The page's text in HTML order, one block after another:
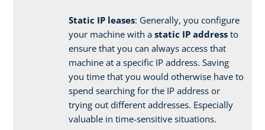
Static IP leases: Generally, you configure
your machine with a static IP address to
ensure that you can always access that
machine at a specific IP address. Saving
you time that you would otherwise have to
spend searching for the IP address or
trying out different addresses. Especially
valuable in time-sensitive situations.